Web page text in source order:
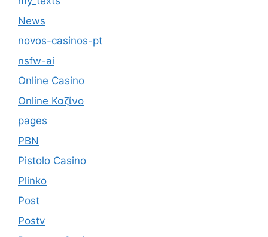
News
novos-casinos-pt
nsfw-ai
Online Casino
Online Καζίνο
pages
PBN
Pistolo Casino
Plinko
Post
Postv